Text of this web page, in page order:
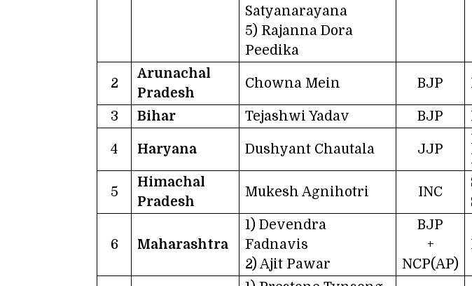
Satyanarayana
5) Rajanna Dora
Peedika
2
Arunachal
Pradesh
Chowna Mein BJP
3 Bihar Tejashwi Yadav BJP
4 Haryana Dushyant Chautala JJP
5
Himachal
Pradesh
Mukesh Agnihotri INC
6 Maharashtra
1) Devendra
Fadnavis
2) Ajit Pawar
BJP
+
NCP(AP)